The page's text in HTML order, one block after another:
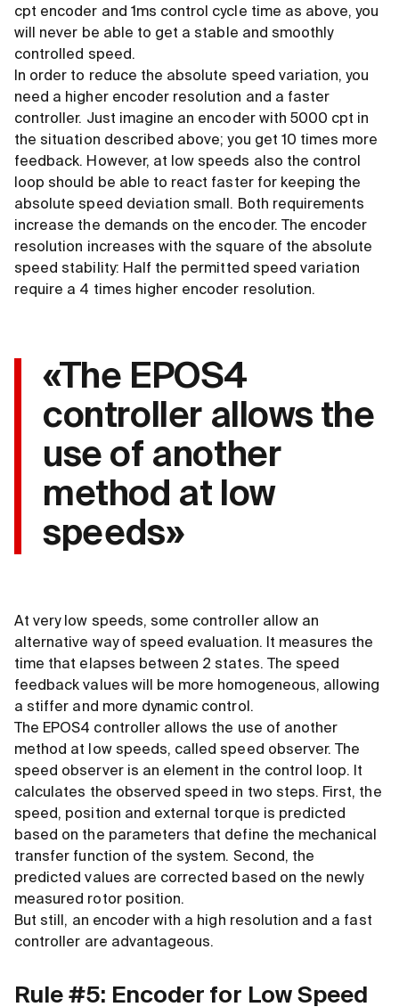
cpt encoder and 1ms control cycle time as above, you
will never be able to get a stable and smoothly
controlled speed.
In order to reduce the absolute speed variation, you
need a higher encoder resolution and a faster
controller. Just imagine an encoder with 5000 cpt in
the situation described above; you get 10 times more
feedback. However, at low speeds also the control
loop should be able to react faster for keeping the
absolute speed deviation small. Both requirements
increase the demands on the encoder. The encoder
resolution increases with the square of the absolute
speed stability: Half the permitted speed variation
require a 4 times higher encoder resolution.
«The EPOS4
controller allows the
use of another
method at low
speeds»
At very low speeds, some controller allow an
alternative way of speed evaluation. It measures the
time that elapses between 2 states. The speed
feedback values will be more homogeneous, allowing
a stiffer and more dynamic control.
The EPOS4 controller allows the use of another
method at low speeds, called speed observer. The
speed observer is an element in the control loop. It
calculates the observed speed in two steps. First, the
speed, position and external torque is predicted
based on the parameters that define the mechanical
transfer function of the system. Second, the
predicted values are corrected based on the newly
measured rotor position.
But still, an encoder with a high resolution and a fast
controller are advantageous.
Rule #5: Encoder for Low Speed